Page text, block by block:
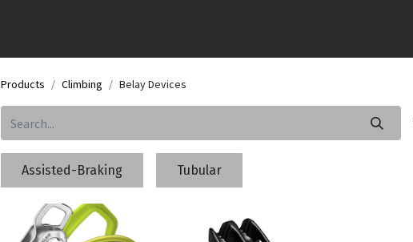
Products Climbing Belay Devices
Assisted-Braking Tubular